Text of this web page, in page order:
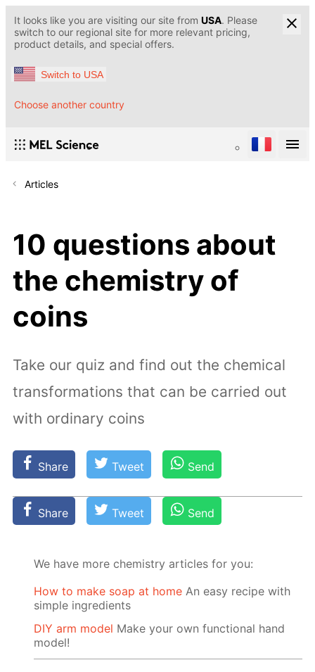
It looks like you are visiting our site from USA. Please
switch to our regional site for more relevant pricing,
product details, and special offers.
Switch to USA
Choose another country
Articles
10 questions about
the chemistry of
coins
Take our quiz and find out the chemical
transformations that can be carried out
with ordinary coins
Share Tweet Send
Share Tweet Send
We have more chemistry articles for you:
How to make soap at home An easy recipe with
simple ingredients
DIY arm model Make your own functional hand
model!